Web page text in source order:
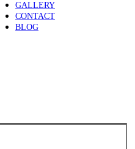
GALLERY
CONTACT
BLOG